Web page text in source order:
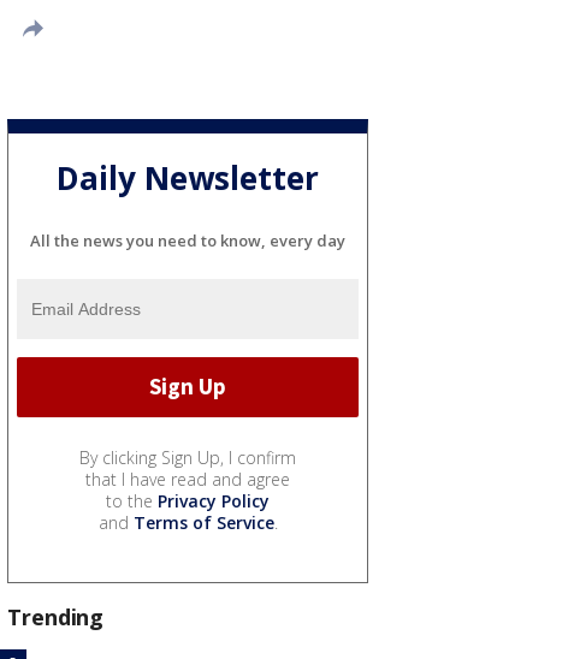
Daily Newsletter
All the news you need to know, every day
By clicking Sign Up, I confirm
that I have read and agree
to the Privacy Policy
and Terms of Service.
Trending